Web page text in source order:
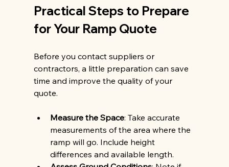
Practical Steps to Prepare
for Your Ramp Quote
Before you contact suppliers or
contractors, a little preparation can save
time and improve the quality of your
quote.
Measure the Space: Take accurate
measurements of the area where the
ramp will go. Include height
differences and available length.